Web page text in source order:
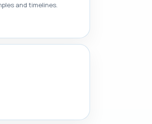
and timelines.